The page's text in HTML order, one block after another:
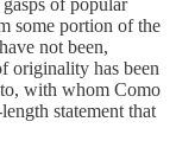
some portion of the
not been,
originality has been
with whom Como
statement that